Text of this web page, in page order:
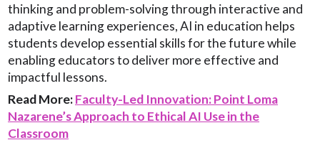
thinking and problem-solving through interactive and
adaptive learning experiences, AI in education helps
students develop essential skills for the future while
enabling educators to deliver more effective and
impactful lessons.
Read More:Faculty-Led Innovation: Point Loma
Nazarene’s Approach to Ethical AI Use in the
Classroom